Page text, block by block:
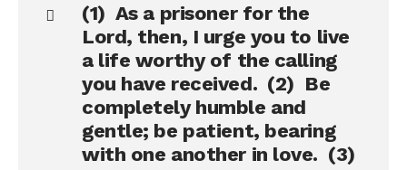
(1) As a prisoner for the
Lord, then, I urge you to live
a life worthy of the calling
you have received. (2) Be
completely humble and
gentle; be patient, bearing
with one another in love. (3)